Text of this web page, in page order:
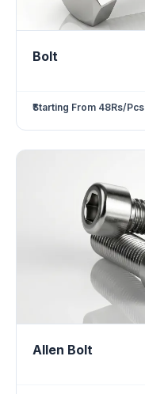
Bolt
₹Starting From 48Rs/Pcs
Allen Bolt